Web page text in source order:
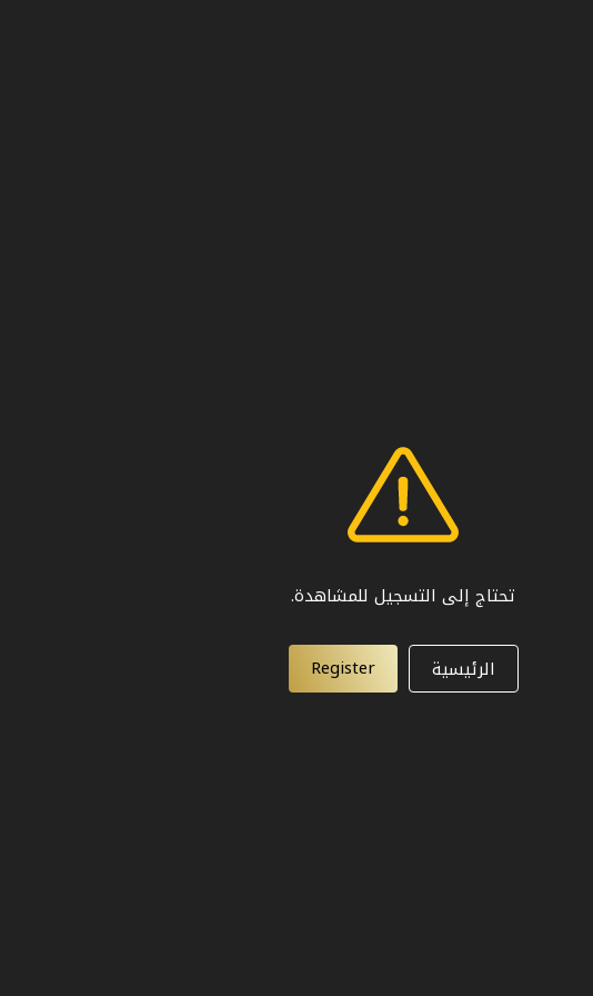
تحتاج إلى التسجيل للمشاهدة.
الرئيسية Register